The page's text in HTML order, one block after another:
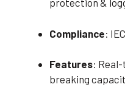
protection &
Compliance:
Features:
breaking